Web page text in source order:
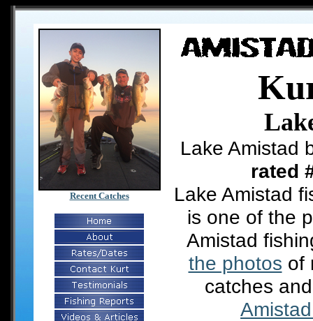
Recent Catches
Lake Amistad
rated
Lake Amistad
is one of the
Amistad
the photos of
catches